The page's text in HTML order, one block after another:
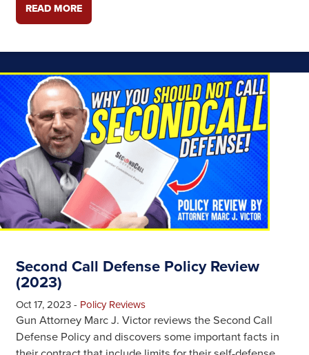
READ MORE
Second Call Defense Policy Review
(2023)
Oct 17, 2023- Policy Reviews
Gun Attorney Marc J. Victor reviews the Second Call
Defense Policy and discovers some important facts in